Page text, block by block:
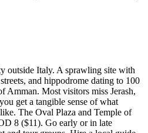
outside Italy. A sprawling site with
and hippodrome dating to 100
Amman. Most visitors miss Jerash,
get a tangible sense of what
The Oval Plaza and Temple of
8 ($11). Go early or in late